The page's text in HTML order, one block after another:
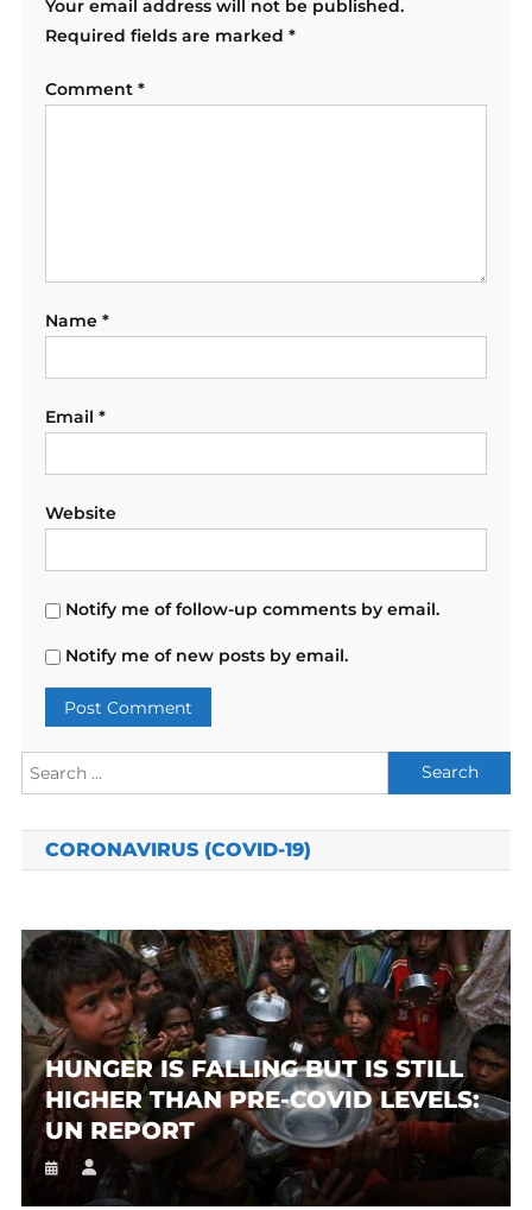
Your email address will not be published.
Required fields are marked *
Comment *
Name *
Email *
Website
Notify me of follow-up comments by email.
Notify me of new posts by email.
Search
for:
CORONAVIRUS (COVID-19)
HUNGER IS FALLING BUT IS STILL
HIGHER THAN PRE-COVID LEVELS:
UN REPORT